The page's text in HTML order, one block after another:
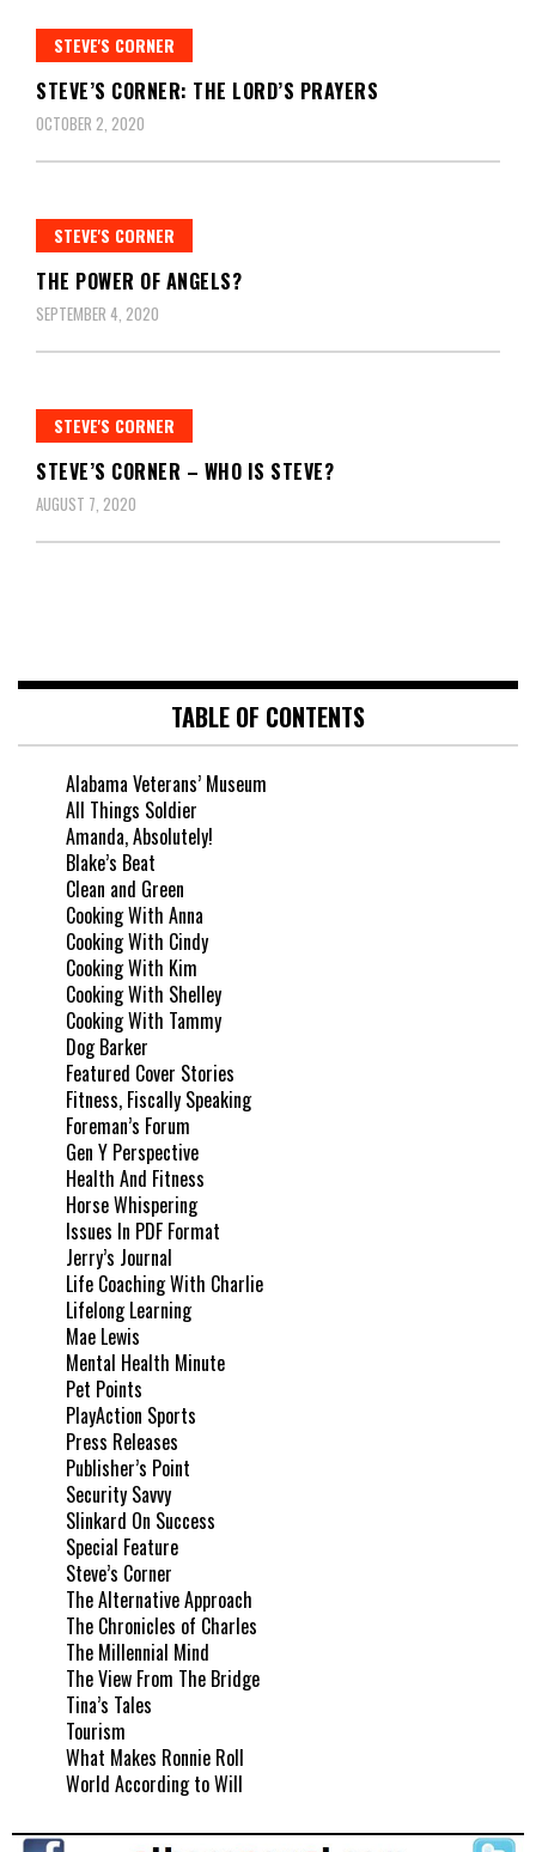
STEVE'S CORNER
STEVE’S CORNER: THE LORD’S PRAYERS
OCTOBER 2, 2020
STEVE'S CORNER
THE POWER OF ANGELS?
SEPTEMBER 4, 2020
STEVE'S CORNER
STEVE’S CORNER – WHO IS STEVE?
AUGUST 7, 2020
TABLE OF CONTENTS
Alabama Veterans’ Museum
All Things Soldier
Amanda, Absolutely!
Blake’s Beat
Clean and Green
Cooking With Anna
Cooking With Cindy
Cooking With Kim
Cooking With Shelley
Cooking With Tammy
Dog Barker
Featured Cover Stories
Fitness, Fiscally Speaking
Foreman’s Forum
Gen Y Perspective
Health And Fitness
Horse Whispering
Issues In PDF Format
Jerry’s Journal
Life Coaching With Charlie
Lifelong Learning
Mae Lewis
Mental Health Minute
Pet Points
PlayAction Sports
Press Releases
Publisher’s Point
Security Savvy
Slinkard On Success
Special Feature
Steve’s Corner
The Alternative Approach
The Chronicles of Charles
The Millennial Mind
The View From The Bridge
Tina’s Tales
Tourism
What Makes Ronnie Roll
World According to Will